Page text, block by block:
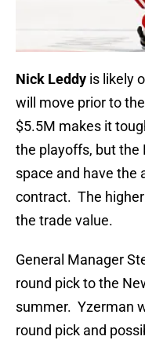
Nick Leddy is likely
will move prior to
$5.5M makes it
the playoffs, but the
space and have the
contract. The
the trade value.
General Manager
round pick to the
summer. Yzerman
round pick and